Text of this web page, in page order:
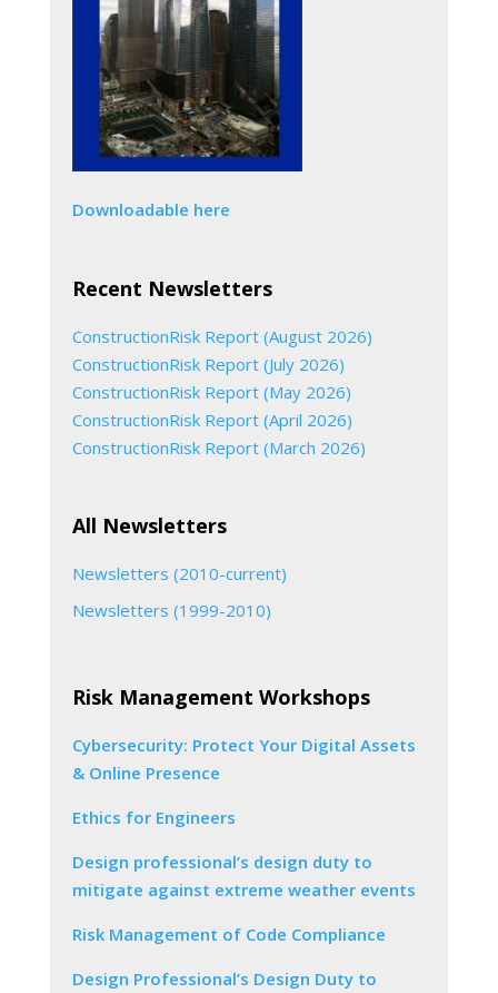
Downloadable here
Recent Newsletters
ConstructionRisk Report (August 2026)
ConstructionRisk Report (July 2026)
ConstructionRisk Report (May 2026)
ConstructionRisk Report (April 2026)
ConstructionRisk Report (March 2026)
All Newsletters
Newsletters (2010-current)
Newsletters (1999-2010)
Risk Management Workshops
Cybersecurity: Protect Your Digital Assets
& Online Presence
Ethics for Engineers
Design professional’s design duty to
mitigate against extreme weather events
Risk Management of Code Compliance
Design Professional’s Design Duty to